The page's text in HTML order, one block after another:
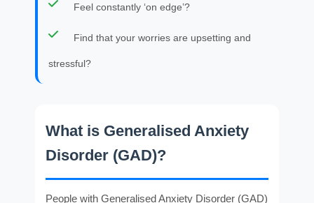
Feel constantly ‘on edge’?
Find that your worries are upsetting and
stressful?
What is Generalised Anxiety
Disorder (GAD)?
People with Generalised Anxiety Disorder (GAD)